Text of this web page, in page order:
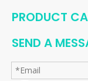
PRODUCT
SEND A